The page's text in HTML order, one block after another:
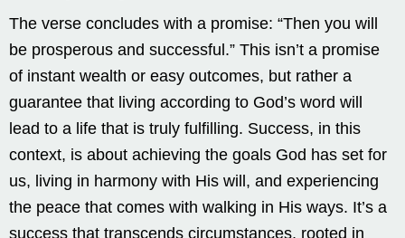
The verse concludes with a promise: “Then you will
be prosperous and successful.” This isn’t a promise
of instant wealth or easy outcomes, but rather a
guarantee that living according to God’s word will
lead to a life that is truly fulfilling. Success, in this
context, is about achieving the goals God has set for
us, living in harmony with His will, and experiencing
the peace that comes with walking in His ways. It’s a
success that transcends circumstances, rooted in